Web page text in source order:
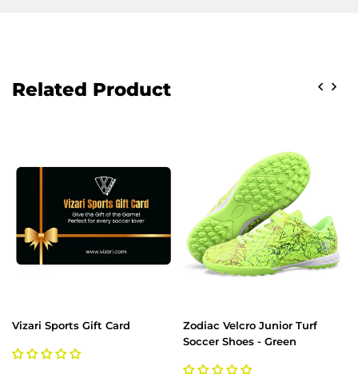
Related Product
Vizari Sports Gift Card
Zodiac Velcro Junior Turf
Soccer Shoes - Green